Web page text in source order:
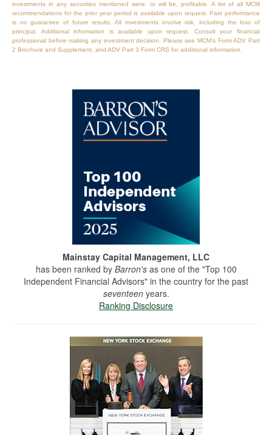
investments in any securities mentioned were, or will be, profitable. A list of all MCM
recommendations for the prior year period is available upon request. Past performance
is no guarantee of future results. All investments involve risk, including the loss of
principal. Additional information is available upon request. Consult your financial
professional before making any investment decision. Please see MCM’s Form ADV Part
2 Brochure and Supplement, and ADV Part 3 Form CRS for additional information.
Mainstay Capital Management, LLC
has been ranked by Barron's as one of the "Top 100
Independent Financial Advisors" in the country for the past
seventeenyears.
Ranking Disclosure